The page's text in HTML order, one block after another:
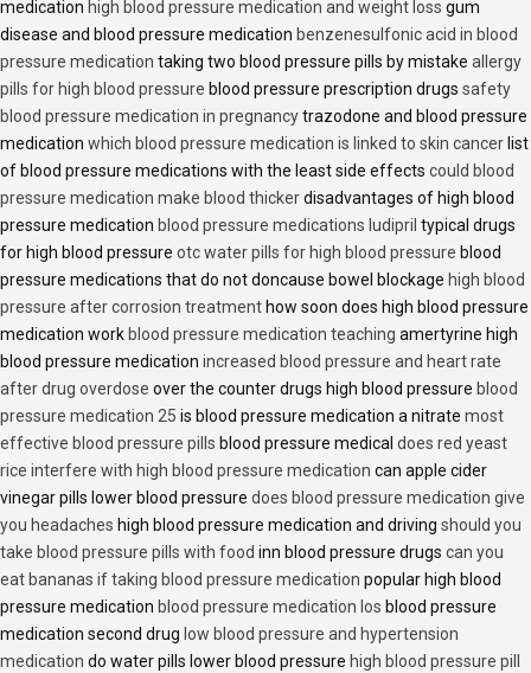
medication high blood pressure medication and weight loss gum
disease and blood pressure medication benzenesulfonic acid in blood
pressure medication taking two blood pressure pills by mistake allergy
pills for high blood pressure blood pressure prescription drugs safety
blood pressure medication in pregnancytrazodone and blood pressure
medication which blood pressure medication is linked to skin cancer list
of blood pressure medications with the least side effects could blood
pressure medication make blood thickerdisadvantages of high blood
pressure medication blood pressure medications ludipril typical drugs
for high blood pressure otc water pills for high blood pressure blood
pressure medications that do not doncause bowel blockage high blood
pressure after corrosion treatment how soon does high blood pressure
medication work blood pressure medication teaching amertyrine high
blood pressure medication increased blood pressure and heart rate
after drug overdose over the counter drugs high blood pressure blood
pressure medication 25 is blood pressure medication a nitrate most
effective blood pressure pills blood pressure medical does red yeast
rice interfere with high blood pressure medication can apple cider
vinegar pills lower blood pressure does blood pressure medication give
you headaches high blood pressure medication and driving should you
take blood pressure pills with food inn blood pressure drugs can you
eat bananas if taking blood pressure medication popular high blood
pressure medication blood pressure medication los blood pressure
medication second drug low blood pressure and hypertension
medication do water pills lower blood pressure high blood pressure pill